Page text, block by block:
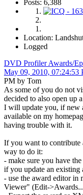
Posts: 6,388
Location:
Logged
DVD Profiler Awards/
May 09, 2010, 07:24:53
PM by Tom
As some of you do not
decided to also open up
I will update you, if new
available on my
having trouble with it.
If you want to contribute
way to do it:
- make sure you have
if you update an existing
- use the award editor in
Viewer" (Edit-